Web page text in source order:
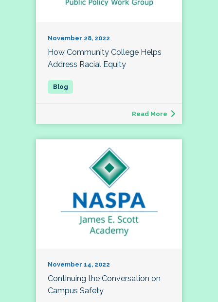
November 28, 2022
How Community College Helps
Address Racial Equity
Read More
November 14, 2022
Continuing the Conversation on
Campus Safety